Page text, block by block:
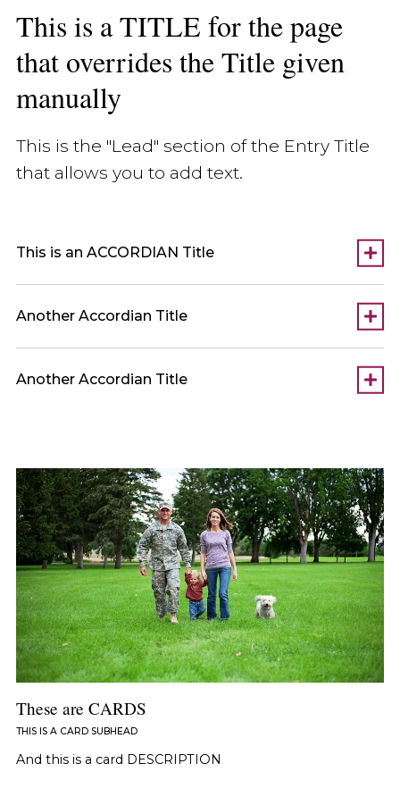
This is a TITLE for the page
that overrides the Title given
manually
This is the "Lead" section of the Entry Title
that allows you to add text.
This is an ACCORDIAN Title
Another Accordian Title
Another Accordian Title
These are CARDS
THIS IS A CARD SUBHEAD
And this is a card DESCRIPTION